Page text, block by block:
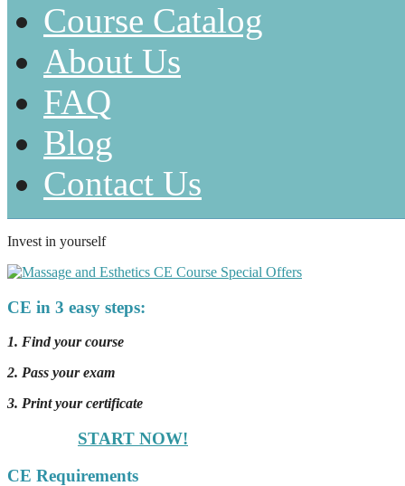
Course Catalog
About Us
FAQ
Blog
Contact Us
Invest in yourself
CE in 3 easy steps:
1. Find your course
2. Pass your exam
3. Print your certificate
START NOW!
CE Requirements